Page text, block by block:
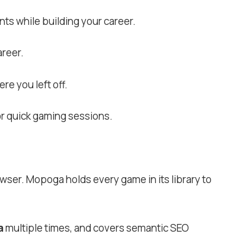
while building your career.
you left off.
quick gaming sessions.
Mopoga holds every game in its library to
multiple times, and covers semantic SEO